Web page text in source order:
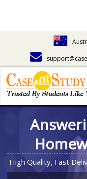
High Quality, Fast